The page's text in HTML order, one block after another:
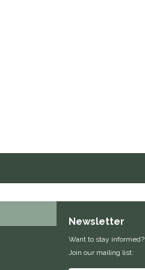
Newsletter
Want to stay informed?
Join our mailing list: